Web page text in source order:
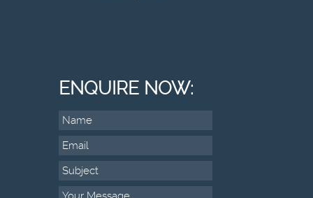
ENQUIRE NOW: